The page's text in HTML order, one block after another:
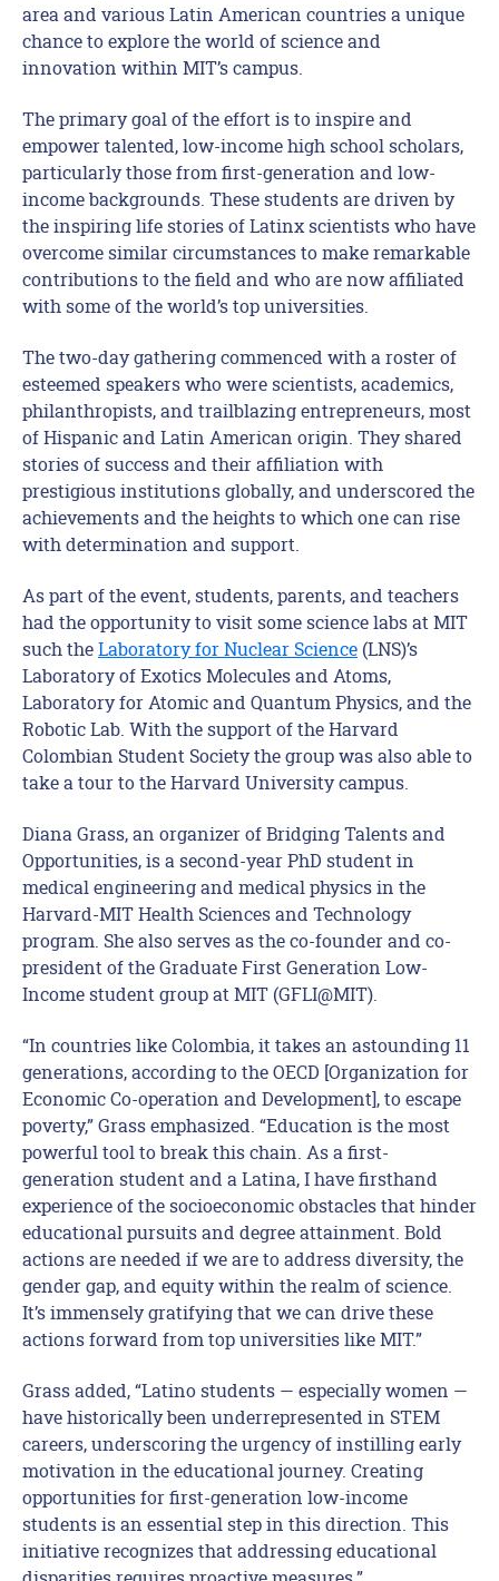
area and various Latin American countries a unique
chance to explore the world of science and
innovation within MIT’s campus.
The primary goal of the effort is to inspire and
empower talented, low-income high school scholars,
particularly those from first-generation and low-
income backgrounds. These students are driven by
the inspiring life stories of Latinx scientists who have
overcome similar circumstances to make remarkable
contributions to the field and who are now affiliated
with some of the world’s top universities.
The two-day gathering commenced with a roster of
esteemed speakers who were scientists, academics,
philanthropists, and trailblazing entrepreneurs, most
of Hispanic and Latin American origin. They shared
stories of success and their affiliation with
prestigious institutions globally, and underscored the
achievements and the heights to which one can rise
with determination and support.
As part of the event, students, parents, and teachers
had the opportunity to visit some science labs at MIT
such theLaboratory for Nuclear Science (LNS)’s
Laboratory of Exotics Molecules and Atoms,
Laboratory for Atomic and Quantum Physics, and the
Robotic Lab. With the support of the Harvard
Colombian Student Society the group was also able to
take a tour to the Harvard University campus.
Diana Grass, an organizer of Bridging Talents and
Opportunities, is a second-year PhD student in
medical engineering and medical physics in the
Harvard-MIT Health Sciences and Technology
program. She also serves as the co-founder and co-
president of the Graduate First Generation Low-
Income student group at MIT (GFLI@MIT).
“In countries like Colombia, it takes an astounding 11
generations, according to the OECD [Organization for
Economic Co-operation and Development], to escape
poverty,” Grass emphasized. “Education is the most
powerful tool to break this chain. As a first-
generation student and a Latina, I have firsthand
experience of the socioeconomic obstacles that hinder
educational pursuits and degree attainment. Bold
actions are needed if we are to address diversity, the
gender gap, and equity within the realm of science.
It’s immensely gratifying that we can drive these
actions forward from top universities like MIT.”
Grass added, “Latino students — especially women —
have historically been underrepresented in STEM
careers, underscoring the urgency of instilling early
motivation in the educational journey. Creating
opportunities for first-generation low-income
students is an essential step in this direction. This
initiative recognizes that addressing educational